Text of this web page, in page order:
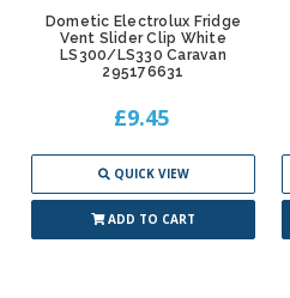
Dometic Electrolux Fridge
Vent Slider Clip White
LS300/LS330 Caravan
295176631
£9.45
QUICK VIEW
ADD TO CART